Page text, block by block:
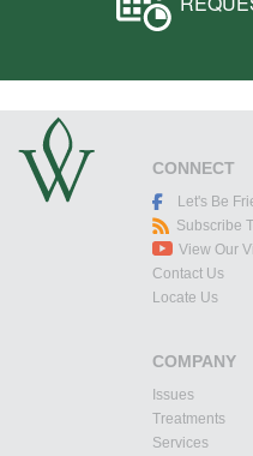
CONNECT
Let's Be
Subscribe
View Our
Contact Us
Locate Us
COMPANY
Issues
Treatments
Services